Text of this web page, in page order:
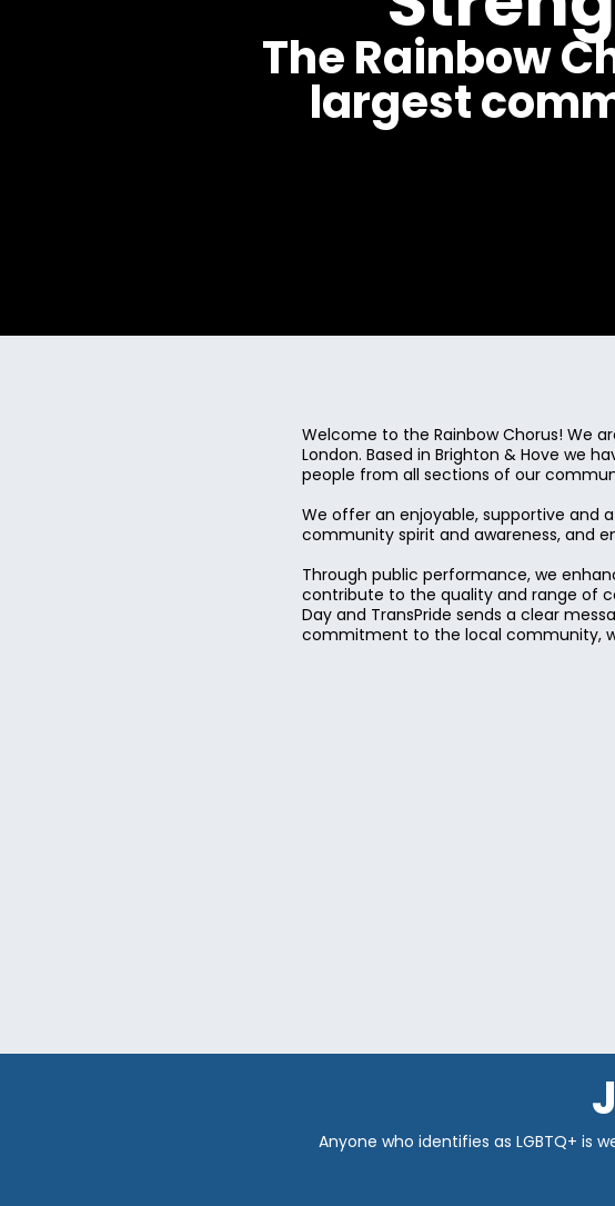
The Rainbow
largest
Welcome to the Rainbow Chorus! We
London. Based in Brighton & Hove we
people from all sections of our
We offer an enjoyable, supportive and
community spirit and awareness, and
Through public performance, we
contribute to the quality and range of
Day and TransPride sends a clear
commitment to the local community,
Anyone who identifies as LGBTQ+ is